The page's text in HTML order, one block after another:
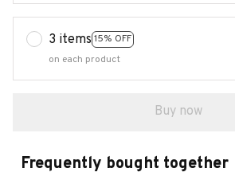
3 items 15% OFF
on each product
Buy now
Frequently bought together